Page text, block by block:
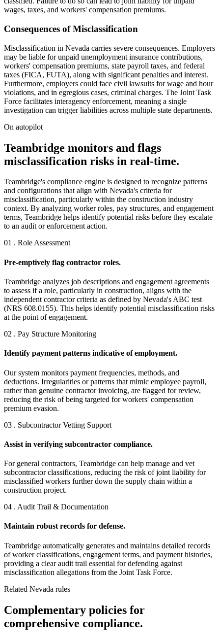
wages, taxes, and workers' compensation premiums.
Consequences of Misclassification
Misclassification in Nevada carries severe consequences. Employers
may be liable for unpaid unemployment insurance contributions,
workers' compensation premiums, state payroll taxes, and federal
taxes (FICA, FUTA), along with significant penalties and interest.
Furthermore, employers could face civil lawsuits for wage and hour
violations, and in egregious cases, criminal charges. The Joint Task
Force facilitates interagency enforcement, meaning a single
investigation can trigger liabilities across multiple state departments.
On autopilot
Teambridge monitors and flags
misclassification risks in real-time.
Teambridge's compliance engine is designed to recognize patterns
and configurations that align with Nevada's criteria for
misclassification, particularly within the construction industry
context. By analyzing worker roles, pay structures, and engagement
terms, Teambridge helps identify potential risks before they escalate
to an audit or enforcement action.
01 . Role Assessment
Pre-emptively flag contractor roles.
Teambridge analyzes job descriptions and engagement agreements
to assess if a role, particularly in construction, aligns with the
independent contractor criteria as defined by Nevada's ABC test
(NRS 608.0155). This helps identify potential misclassification risks
at the point of engagement.
02 . Pay Structure Monitoring
Identify payment patterns indicative of employment.
Our system monitors payment frequencies, methods, and
deductions. Irregularities or patterns that mimic employee payroll,
rather than genuine contractor invoicing, are flagged for review,
reducing the risk of being targeted for workers' compensation
premium evasion.
03 . Subcontractor Vetting Support
Assist in verifying subcontractor compliance.
For general contractors, Teambridge can help manage and vet
subcontractor classifications, reducing the risk of joint liability for
misclassified workers further down the supply chain within a
construction project.
04 . Audit Trail & Documentation
Maintain robust records for defense.
Teambridge automatically generates and maintains detailed records
of worker classifications, engagement terms, and payment histories,
providing a clear audit trail essential for defending against
misclassification allegations from the Joint Task Force.
Related Nevada rules
Complementary policies for
comprehensive compliance.